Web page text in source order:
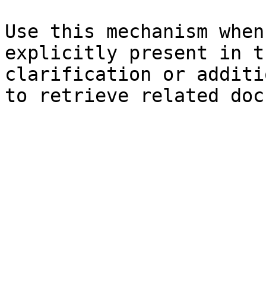
Use this mechanism
explicitly present in
clarification or